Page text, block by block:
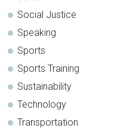
Social Justice
Speaking
Sports
Sports Training
Sustainability
Technology
Transportation